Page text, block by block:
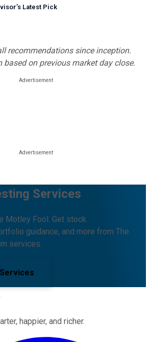
’s Latest Pick
recommendations since inception.
based on previous market day close.
Services
Motley Fool. Get stock
guidance, and more from The
services.
happier, and richer.